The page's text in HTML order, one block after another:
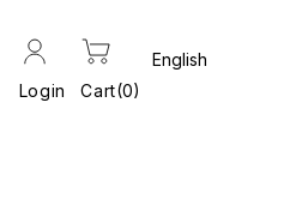
Login Cart 0